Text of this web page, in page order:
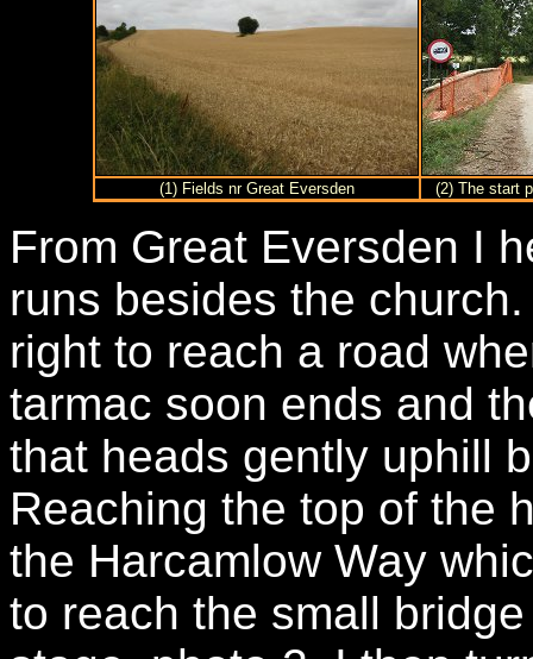
(1) Fields nr Great Eversden (2) The start
From Great Eversden I
runs besides the
right to reach a road
tarmac soon ends and
that heads gently uphill
Reaching the top of the
the Harcamlow Way
to reach the small